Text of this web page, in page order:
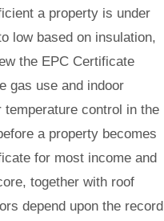
a property is under
low based on insulation,
the EPC Certificate
gas use and indoor
control in the
a property becomes
for most income and
together with roof
depend upon the record